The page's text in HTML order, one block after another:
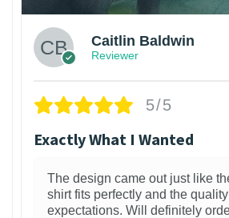
Caitlin Baldwin
Reviewer
5/5
Exactly What I Wanted
The design came out just like
shirt fits perfectly and the
expectations. Will definitely